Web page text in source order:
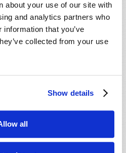
about your use of our site with
and analytics partners who
that you’ve
collected from your use
Show details
all
AUGUST
PDF